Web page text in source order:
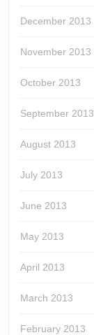
December 2013
November 2013
October 2013
September 2013
August 2013
July 2013
June 2013
May 2013
April 2013
March 2013
February 2013